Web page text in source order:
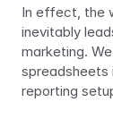
In effect, the
inevitably
marketing.
spreadsheets
reporting